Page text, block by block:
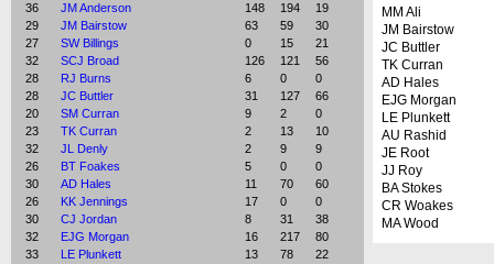
36
JM Anderson 148 194
19
29
JM Bairstow 63 59
30
27
SW Billings 0 15
21
32
SCJ Broad 126 121
56
28
RJ Burns 6 0
0
28
JC Buttler 31 127
66
20
SM Curran 9 2
0
23
TK Curran 2 13
10
32
JL Denly 2 9
9
26
BT Foakes 5 0
0
30
AD Hales 11 70
60
26
KK Jennings 17 0
0
30
CJ Jordan 8 31
38
32
EJG Morgan 16 217
80
33
LE Plunkett 13 78
22
MM Ali
JM Bairstow
JC Buttler
TK Curran
AD Hales
EJG Morgan
LE Plunkett
AU Rashid
JE Root
JJ Roy
BA Stokes
CR Woakes
MA Wood